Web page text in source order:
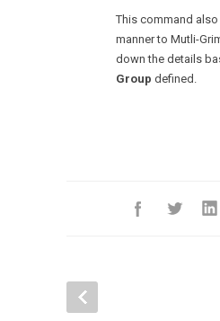
This command
manner to Mutli-
down the details
Group defined.